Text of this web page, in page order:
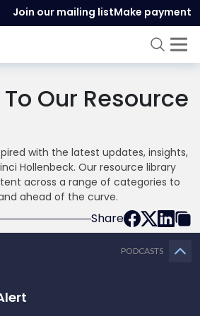
Join our mailing listMake payment
Our Resource
with the latest updates, insights,
Hollenbeck. Our resource library
across a range of categories to
ahead of the curve.
Share
PODCASTS